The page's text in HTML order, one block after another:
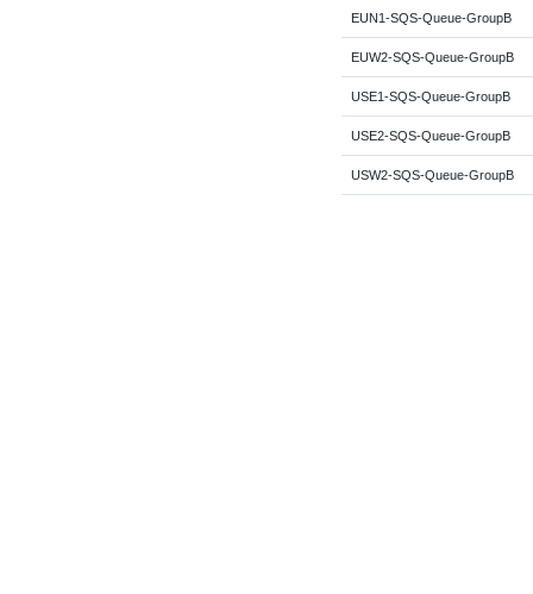
EUN1-SQS-Queue-GroupB
EUW2-SQS-Queue-GroupB
USE1-SQS-Queue-GroupB
USE2-SQS-Queue-GroupB
USW2-SQS-Queue-GroupB